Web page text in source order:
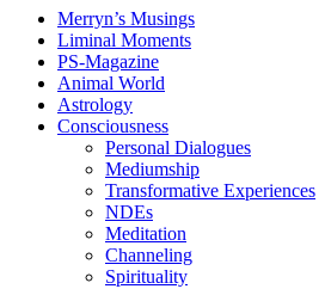
Merryn’s Musings
Liminal Moments
PS-Magazine
Animal World
Astrology
Consciousness
Personal Dialogues
Mediumship
Transformative Experiences
NDEs
Meditation
Channeling
Spirituality